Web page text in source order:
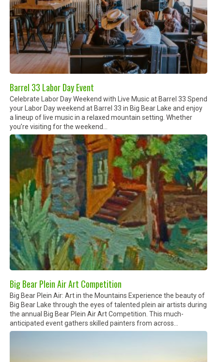
Barrel 33 Labor Day Event
Celebrate Labor Day Weekend with Live Music at Barrel 33 Spend
your Labor Day weekend at Barrel 33 in Big Bear Lake and enjoy
a lineup of live music in a relaxed mountain setting. Whether
you’re visiting for the weekend...
Big Bear Plein Air Art Competition
Big Bear Plein Air: Art in the Mountains Experience the beauty of
Big Bear Lake through the eyes of talented plein air artists during
the annual Big Bear Plein Air Art Competition. This much-
anticipated event gathers skilled painters from across...